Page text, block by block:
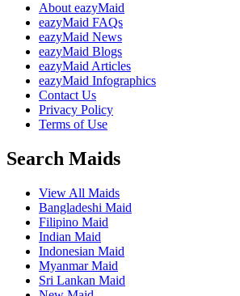
About eazyMaid
eazyMaid FAQs
eazyMaid News
eazyMaid Blogs
eazyMaid Articles
eazyMaid Infographics
Contact Us
Privacy Policy
Terms of Use
Search Maids
View All Maids
Bangladeshi Maid
Filipino Maid
Indian Maid
Indonesian Maid
Myanmar Maid
Sri Lankan Maid